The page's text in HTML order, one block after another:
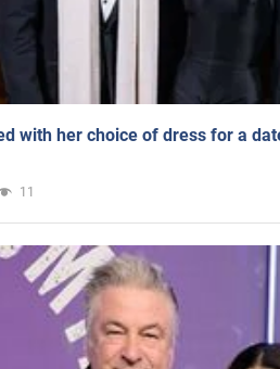
with her choice of dress for a
11